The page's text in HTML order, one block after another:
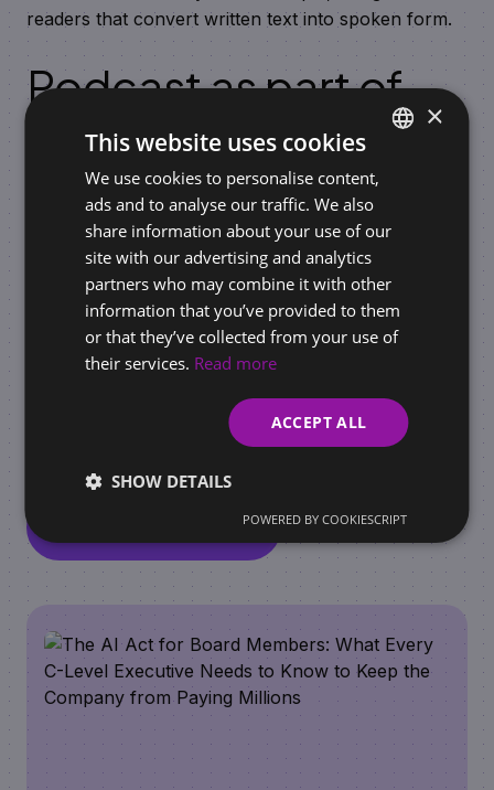
readers that convert written text into spoken form.
Podcast as part of
content marketing
The use ofpodcastsin a marketing strategy brings
advantages, especially if you are building a brand or
trying to communicate with the audience in an
authentic way. Due to their flexibility and personal
form, podcasts are an ideal tool for content
creation, building trust, and long-term relationships
with customers.
Similar articles
×
This website uses cookies
We use cookies to personalise content,
ads and to analyse our traffic. We also
share information about your use of our
site with our advertising and analytics
partners who may combine it with other
information that you’ve provided to them
or that they’ve collected from your use of
their services. Read more
ACCEPT ALL
SHOW DETAILS
POWERED BY COOKIESCRIPT